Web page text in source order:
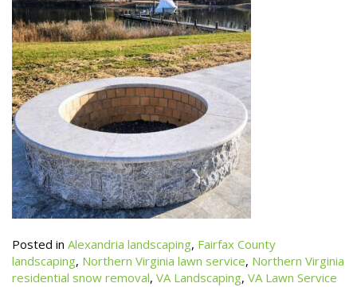
Posted in Alexandria landscaping, Fairfax County
landscaping, Northern Virginia lawn service, Northern Virginia
residential snow removal, VA Landscaping, VA Lawn Service